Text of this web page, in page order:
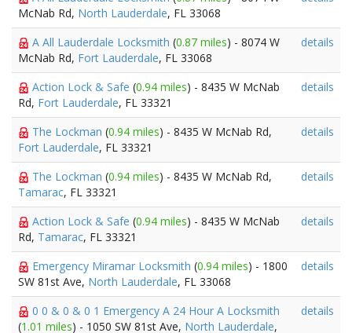
McNab Rd, North Lauderdale, FL 33068
A All Lauderdale Locksmith (0.87 miles) - 8074 W
McNab Rd, Fort Lauderdale, FL 33068
details
Action Lock & Safe (0.94 miles) - 8435 W McNab
Rd, Fort Lauderdale, FL 33321
details
The Lockman (0.94 miles) - 8435 W McNab Rd,
Fort Lauderdale, FL 33321
details
The Lockman (0.94 miles) - 8435 W McNab Rd,
Tamarac, FL 33321
details
Action Lock & Safe (0.94 miles) - 8435 W McNab
Rd, Tamarac, FL 33321
details
Emergency Miramar Locksmith (0.94 miles) - 1800
SW 81st Ave, North Lauderdale, FL 33068
details
0 0 & 0 & 0 1 Emergency A 24 Hour A Locksmith
(1.01 miles) - 1050 SW 81st Ave, North Lauderdale,
details